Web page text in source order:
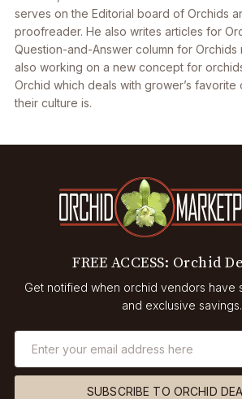
serves on the Editorial board of Orchids
proofreader. He also writes articles for
Question-and-Answer column for Orchids
also working on a new concept for
Orchid which deals with grower’s favorite
their culture is.
FREE ACCESS: Orchid
Get notified when orchid vendors have
and exclusive savings.
SUBSCRIBE TO ORCHID